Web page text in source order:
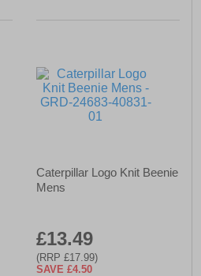
Caterpillar Logo Knit Beenie
Mens
£13.49
(RRP £17.99)
SAVE £4.50